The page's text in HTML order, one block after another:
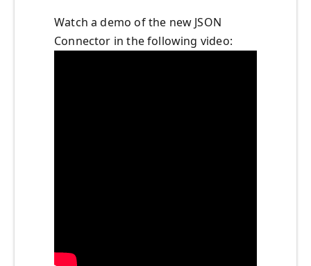
Watch a demo of the new JSON
Connector in the following video: